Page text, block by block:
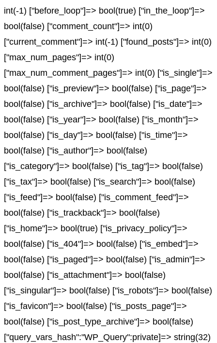
int(-1) ["before_loop"]=> bool(true) ["in_the_loop"]=>
bool(false) ["comment_count"]=> int(0)
["current_comment"]=> int(-1) ["found_posts"]=> int(0)
["max_num_pages"]=> int(0)
["max_num_comment_pages"]=> int(0) ["is_single"]=>
bool(false) ["is_preview"]=> bool(false) ["is_page"]=>
bool(false) ["is_archive"]=> bool(false) ["is_date"]=>
bool(false) ["is_year"]=> bool(false) ["is_month"]=>
bool(false) ["is_day"]=> bool(false) ["is_time"]=>
bool(false) ["is_author"]=> bool(false)
["is_category"]=> bool(false) ["is_tag"]=> bool(false)
["is_tax"]=> bool(false) ["is_search"]=> bool(false)
["is_feed"]=> bool(false) ["is_comment_feed"]=>
bool(false) ["is_trackback"]=> bool(false)
["is_home"]=> bool(true) ["is_privacy_policy"]=>
bool(false) ["is_404"]=> bool(false) ["is_embed"]=>
bool(false) ["is_paged"]=> bool(false) ["is_admin"]=>
bool(false) ["is_attachment"]=> bool(false)
["is_singular"]=> bool(false) ["is_robots"]=> bool(false)
["is_favicon"]=> bool(false) ["is_posts_page"]=>
bool(false) ["is_post_type_archive"]=> bool(false)
["query_vars_hash":"WP_Query":private]=> string(32)